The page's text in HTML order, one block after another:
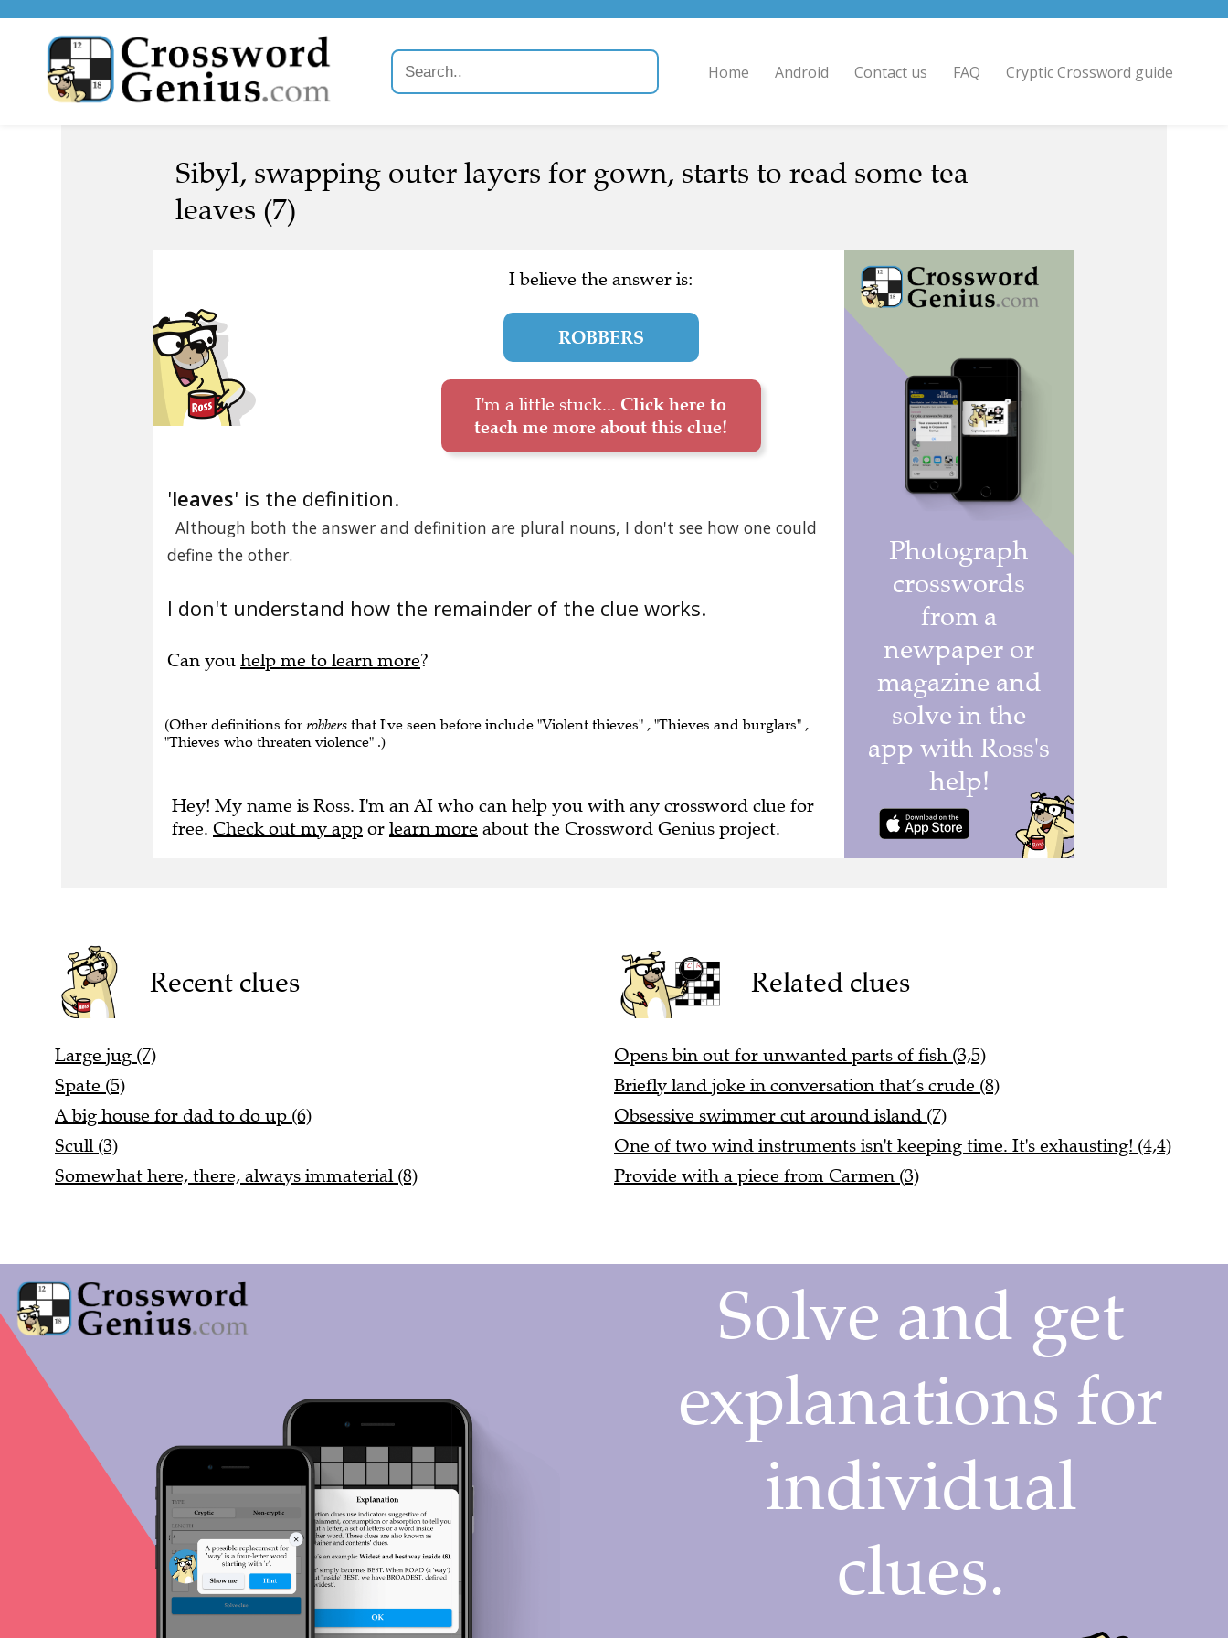
Home Android Contact us FAQ Cryptic Crossword guide
Sibyl, swapping outer layers for gown, starts to read some tea
leaves (7)
I believe the answer is:
ROBBERS
I'm a little stuck... Click here to
teach me more about this clue!
'leaves' is the definition.
Although both the answer and definition are plural nouns, I don't see how one could
define the other.
I don't understand how the remainder of the clue works.
Can you help me to learn more?
(Other definitions for robbers that I've seen before include "Violent thieves" , "Thieves and burglars" ,
"Thieves who threaten violence" .)
Hey! My name is Ross. I'm an AI who can help you with any crossword clue for
free. Check out my app or learn more about the Crossword Genius project.
Recent clues
Large jug (7)
Spate (5)
A big house for dad to do up (6)
Scull (3)
Somewhat here, there, always immaterial (8)
Related clues
Opens bin out for unwanted parts of fish (3,5)
Briefly land joke in conversation that’s crude (8)
Obsessive swimmer cut around island (7)
One of two wind instruments isn't keeping time. It's exhausting! (4,4)
Provide with a piece from Carmen (3)